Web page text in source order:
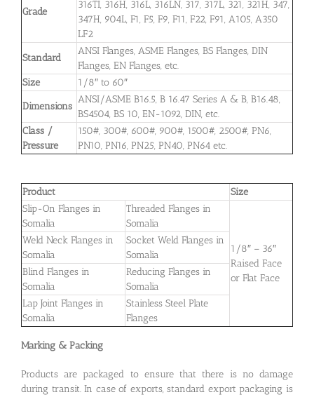
Grade
316TI, 316H, 316L, 316LN, 317, 317L, 321, 321H, 347,
347H, 904L, F1, F5, F9, F11, F22, F91, A105, A350
LF2
Standard
ANSI Flanges, ASME Flanges, BS Flanges, DIN
Flanges, EN Flanges, etc.
Size
1/8″ to 60″
Dimensions
ANSI/ASME B16.5, B 16.47 Series A & B, B16.48,
BS4504, BS 10, EN-1092, DIN, etc.
Class /
Pressure
150#, 300#, 600#, 900#, 1500#, 2500#, PN6,
PN10, PN16, PN25, PN40, PN64 etc.
Product
Size
Slip-On Flanges in
Somalia
Threaded Flanges in
Somalia
1/8″ – 36″
Raised Face
or Flat Face
Weld Neck Flanges in
Somalia
Socket Weld Flanges in
Somalia
Blind Flanges in
Somalia
Reducing Flanges in
Somalia
Lap Joint Flanges in
Somalia
Stainless Steel Plate
Flanges
Marking & Packing
Products are packaged to ensure that there is no damage
during transit. In case of exports, standard export packaging is